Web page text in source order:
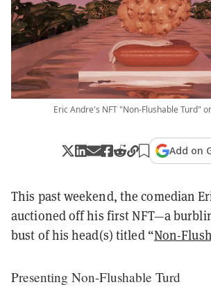
Eric Andre's NFT "Non-Flushable Turd"
Add on
This past weekend, the comedian
auctioned off his first NFT—a
bust of his head(s) titled “Non-
Presenting Non-Flushable Turd